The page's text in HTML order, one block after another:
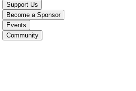
Support Us
Become a Sponsor
Events
Community